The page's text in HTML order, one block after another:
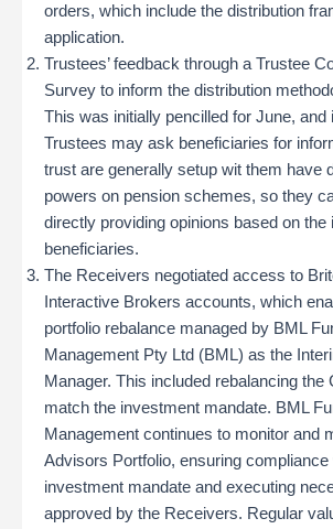
orders, which include the distribution
application.
Trustees’ feedback through a Trustee
Survey to inform the distribution
This was initially pencilled for June, and
Trustees may ask beneficiaries for
trust are generally setup wit them have
powers on pension schemes, so they
directly providing opinions based on the
beneficiaries.
The Receivers negotiated access to
Interactive Brokers accounts, which
portfolio rebalance managed by BML
Management Pty Ltd (BML) as the
Manager. This included rebalancing the
match the investment mandate. BML
Management continues to monitor and
Advisors Portfolio, ensuring compliance
investment mandate and executing
approved by the Receivers​. Regular